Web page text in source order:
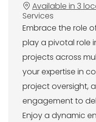
Available in 3
Services
Embrace the role
play a pivotal role
projects across
your expertise in
project oversight,
engagement to
Enjoy a dynamic